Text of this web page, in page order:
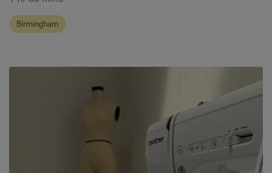
Birmingham